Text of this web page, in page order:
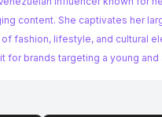
content. She captivates her
fashion, lifestyle, and cultural
for brands targeting a young and